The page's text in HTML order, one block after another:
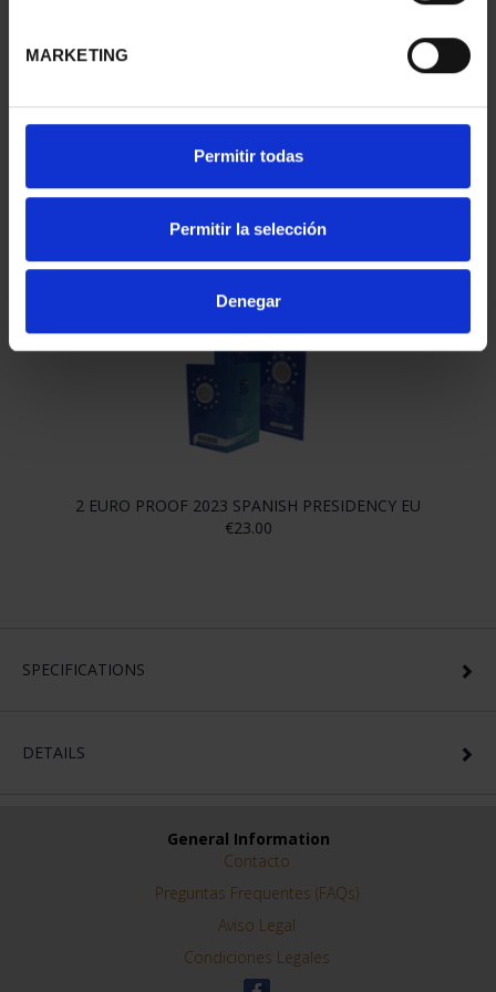
MARKETING
Permitir todas
Permitir la selección
Denegar
You may also be interested in these products:
2 EURO PROOF WORLD HERITAGE 2023 CACERES
2 EURO PROOF 2023 SPANISH PRESIDENCY EU
€23.00
SPECIFICATIONS
DETAILS
General Information
Contacto
Preguntas Frequentes (FAQs)
Aviso Legal
Condiciones Legales